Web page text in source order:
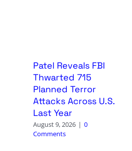
Patel Reveals FBI
Thwarted 715
Planned Terror
Attacks Across U.S.
Last Year
August 9, 2026 | 0
Comments